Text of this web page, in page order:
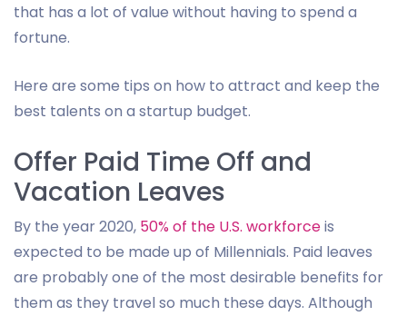
that has a lot of value without having to spend a
fortune.
Here are some tips on how to attract and keep the
best talents on a startup budget.
Offer Paid Time Off and
Vacation Leaves
By the year 2020, 50% of the U.S. workforceis
expected to be made up of Millennials. Paid leaves
are probably one of the most desirable benefits for
them as they travel so much these days. Although